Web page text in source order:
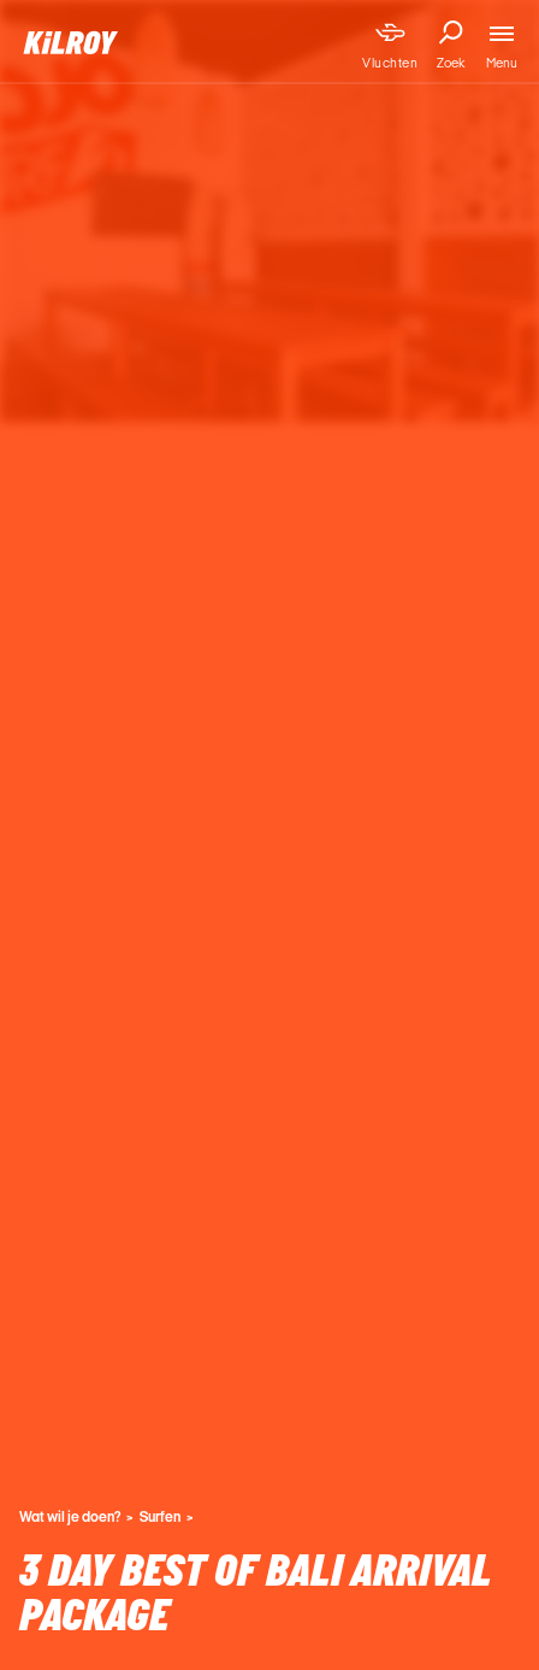
Vluchten Zoek Menu
Wat wil je doen? Surfen
3 DAY BEST OF BALI ARRIVAL
PACKAGE